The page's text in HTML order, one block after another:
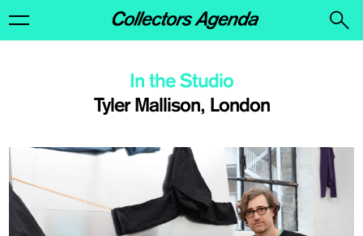
Tyler Mallison, London
In the Studio